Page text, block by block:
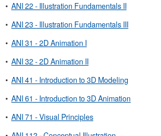
• ANI 22 - Illustration Fundamentals II
• ANI 23 - Illustration Fundamentals III
• ANI 31 - 2D Animation I
• ANI 32 - 2D Animation II
• ANI 41 - Introduction to 3D Modeling
• ANI 61 - Introduction to 3D Animation
• ANI 71 - Visual Principles